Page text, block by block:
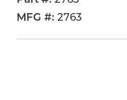
MFG # 2763